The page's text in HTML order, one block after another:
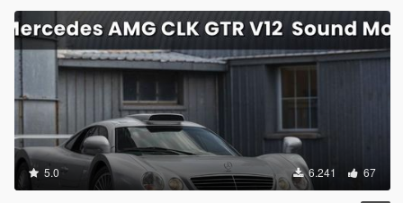
5.0 6.241 67